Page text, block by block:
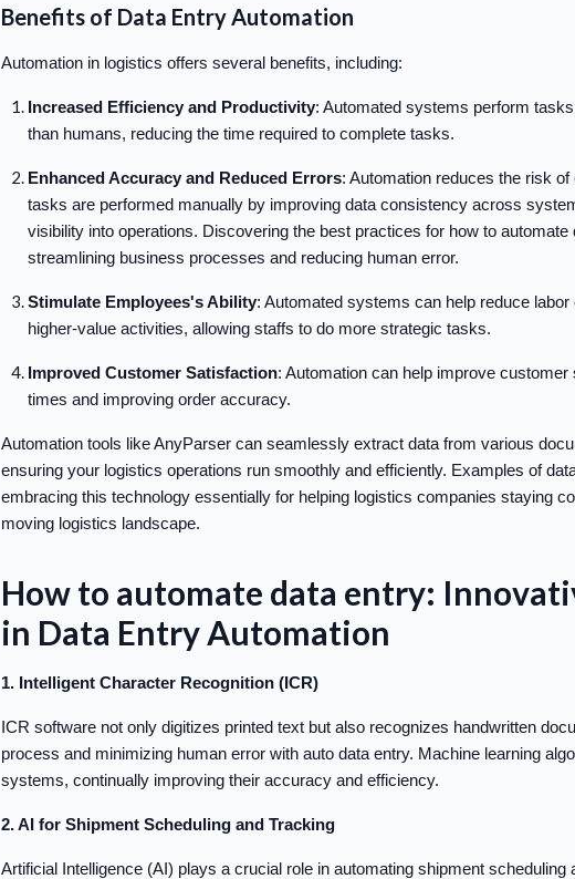
Benefits of Data Entry Automation
Automation in logistics offers several benefits, including:
Increased Efficiency and Productivity: Automated systems perform
than humans, reducing the time required to complete tasks.
Enhanced Accuracy and Reduced Errors: Automation reduces the risk
tasks are performed manually by improving data consistency across
visibility into operations. Discovering the best practices for how to
streamlining business processes and reducing human error.
Stimulate Employees's Ability: Automated systems can help reduce
higher-value activities, allowing staffs to do more strategic tasks.
Improved Customer Satisfaction: Automation can help improve
times and improving order accuracy.
Automation tools like AnyParser can seamlessly extract data from various
ensuring your logistics operations run smoothly and efficiently. Examples of
embracing this technology essentially for helping logistics companies staying
moving logistics landscape.
How to automate data entry:
in Data Entry Automation
1. Intelligent Character Recognition (ICR)
ICR software not only digitizes printed text but also recognizes handwritten
process and minimizing human error with auto data entry. Machine learning
systems, continually improving their accuracy and efficiency.
2. AI for Shipment Scheduling and Tracking
Artificial Intelligence (AI) plays a crucial role in automating shipment scheduling